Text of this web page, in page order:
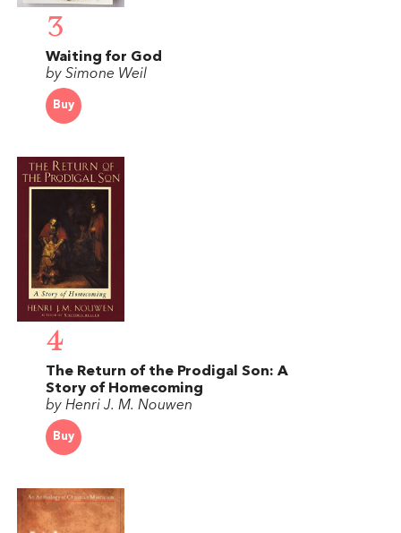
3
Waiting for God
by Simone Weil
Buy
4
The Return of the Prodigal Son: A
Story of Homecoming
by Henri J. M. Nouwen
Buy